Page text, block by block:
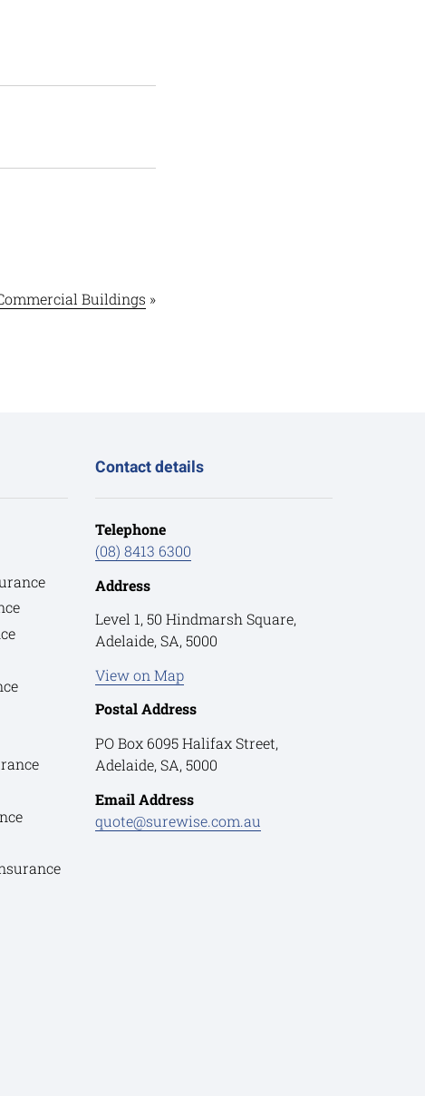
Buildings »
Contact details
Telephone
(08) 8413 6300
Address
Level 1, 50 Hindmarsh Square,
Adelaide, SA, 5000
View on Map
Postal Address
PO Box 6095 Halifax Street,
Adelaide, SA, 5000
Email Address
quote@surewise.com.au